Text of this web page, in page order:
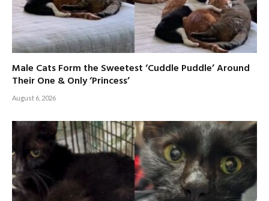
Male Cats Form the Sweetest ‘Cuddle Puddle’ Around
Their One & Only ‘Princess’
August 6, 2026